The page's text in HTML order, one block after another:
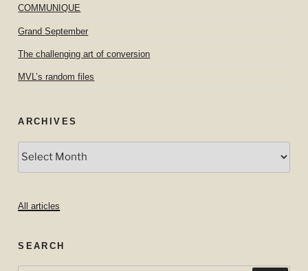
COMMUNIQUE
Grand September
The challenging art of conversion
MVL’s random files
ARCHIVES
All articles
SEARCH